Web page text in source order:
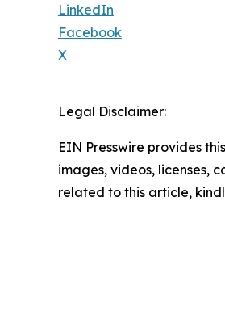
LinkedIn
Facebook
X
Legal Disclaimer:
EIN Presswire provides
images, videos, licenses,
related to this article,